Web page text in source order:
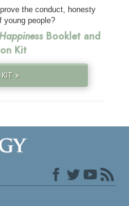
the conduct, honesty
young people?
Booklet and
Kit
KIT »